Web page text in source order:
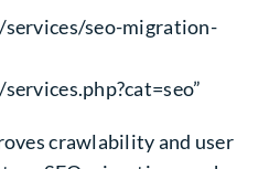
seo-migration-
crawlability and user